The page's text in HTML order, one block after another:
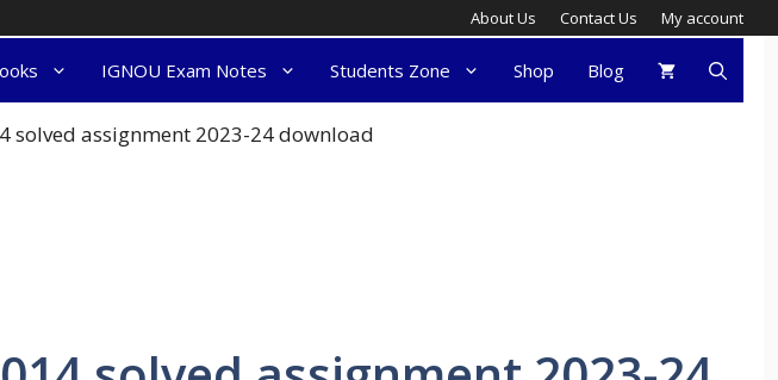
About Us Contact Us My account
IGNOU Exam Notes Students Zone Shop Blog
solved assignment 2023-24 download